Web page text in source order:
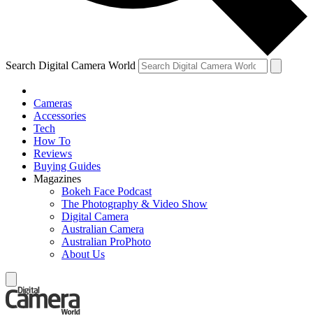
Search Digital Camera World
Cameras
Accessories
Tech
How To
Reviews
Buying Guides
Magazines
Bokeh Face Podcast
The Photography & Video Show
Digital Camera
Australian Camera
Australian ProPhoto
About Us